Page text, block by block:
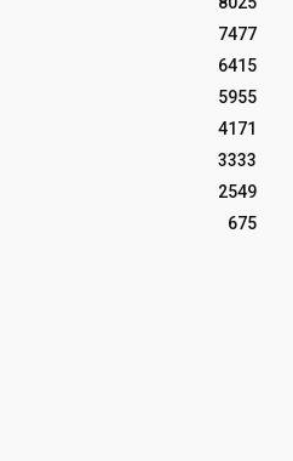
7477
6415
5955
4171
3333
2549
675